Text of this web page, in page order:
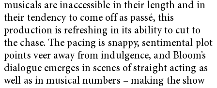
musicals are inaccessible in their length and in
their tendency to come off as passé, this
production is refreshing in its ability to cut to
the chase. The pacing is snappy, sentimental plot
points veer away from indulgence, and Bloom’s
dialogue emerges in scenes of straight acting as
well as in musical numbers – making the show